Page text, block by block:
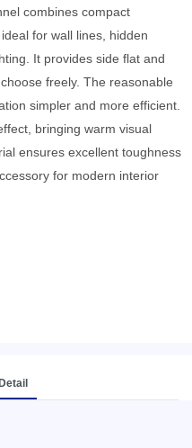
combines compact
for wall lines, hidden
It provides side flat and
freely. The reasonable
simpler and more efficient.
bringing warm visual
ensures excellent toughness
for modern interior